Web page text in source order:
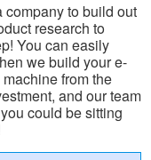
to build out
research to
You can easily
we build your e-
from the
and our team
could be sitting